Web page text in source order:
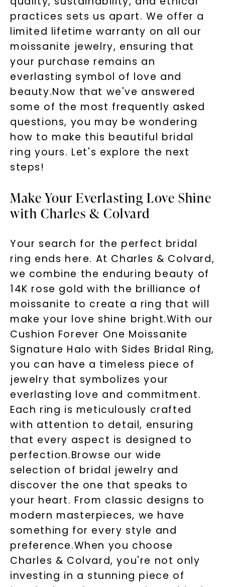
practices sets us apart. We offer a
limited lifetime warranty on all our
moissanite jewelry, ensuring that
your purchase remains an
everlasting symbol of love and
beauty.Now that we've answered
some of the most frequently asked
questions, you may be wondering
how to make this beautiful bridal
ring yours. Let's explore the next
steps!
Make Your Everlasting Love Shine
with Charles & Colvard
Your search for the perfect bridal
ring ends here. At Charles & Colvard,
we combine the enduring beauty of
14K rose gold with the brilliance of
moissanite to create a ring that will
make your love shine bright.With our
Cushion Forever One Moissanite
Signature Halo with Sides Bridal Ring,
you can have a timeless piece of
jewelry that symbolizes your
everlasting love and commitment.
Each ring is meticulously crafted
with attention to detail, ensuring
that every aspect is designed to
perfection.Browse our wide
selection of bridal jewelry and
discover the one that speaks to
your heart. From classic designs to
modern masterpieces, we have
something for every style and
preference.When you choose
Charles & Colvard, you're not only
investing in a stunning piece of